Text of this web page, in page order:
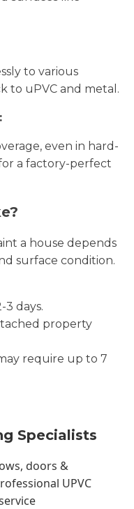
to various
to uPVC and metal.
even in hard-
a factory-perfect
a house depends
surface condition.
3 days.
property
require up to 7
Specialists
doors &
UPVC